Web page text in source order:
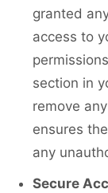
granted
access to
section in
remove
ensures
any
Secure